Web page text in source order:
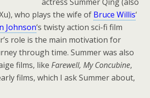
who plays the wife of Bruce Willis‘
Johnson‘s twisty action sci-fi film
role is the main motivation for
through time. Summer was also
films, like Farewell, My Concubine,
films, which I ask Summer about,